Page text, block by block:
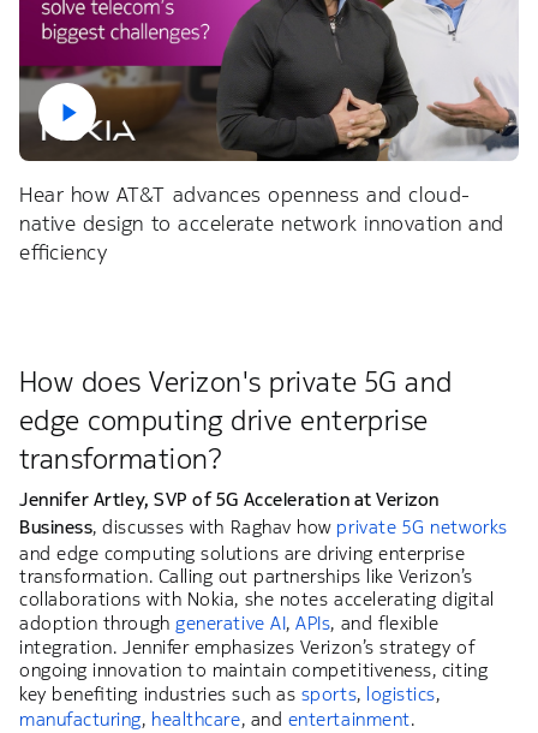
Hear how AT&T advances openness and cloud-
native design to accelerate network innovation and
efficiency
How does Verizon's private 5G and
edge computing drive enterprise
transformation?
Jennifer Artley, SVP of 5G Acceleration at Verizon
Business, discusses with Raghav how private 5G networks
and edge computing solutions are driving enterprise
transformation. Calling out partnerships like Verizon’s
collaborations with Nokia, she notes accelerating digital
adoption throughgenerative AI,APIs, and flexible
integration. Jennifer emphasizes Verizon’s strategy of
ongoing innovation to maintain competitiveness, citing
key benefiting industries such as sports, logistics,
manufacturing, healthcare, and entertainment.